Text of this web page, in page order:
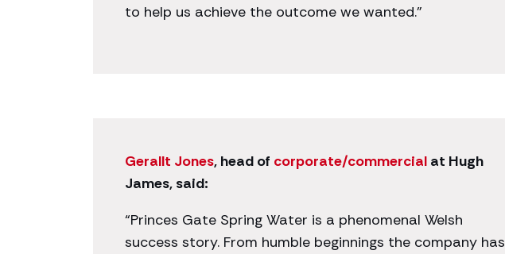
to help us achieve the outcome we wanted.”
Gerallt Jones, head of corporate/commercial at Hugh
James, said:
“Princes Gate Spring Water is a phenomenal Welsh
success story. From humble beginnings the company has